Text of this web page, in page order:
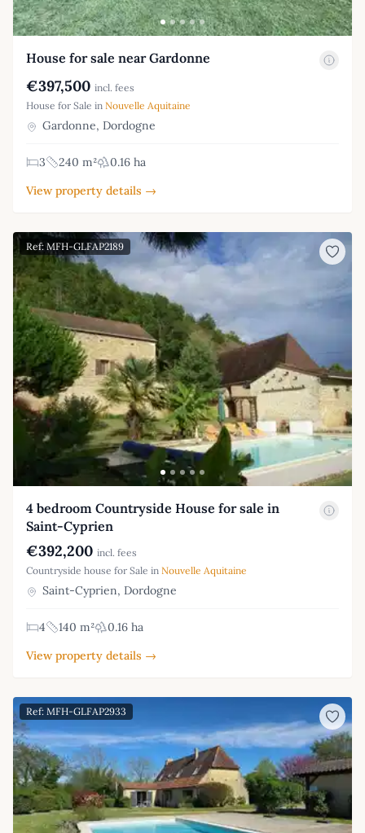
House for sale near Gardonne
€397,500 incl. fees
House for Sale in Nouvelle Aquitaine
Gardonne, Dordogne
3 240 m²
0.16 ha
View property details →
Ref: MFH-GLFAP2189
4 bedroom Countryside House for sale in
Saint-Cyprien
€392,200 incl. fees
Countryside house for Sale in Nouvelle Aquitaine
Saint-Cyprien, Dordogne
4 140 m²
0.16 ha
View property details →
Ref: MFH-GLFAP2933